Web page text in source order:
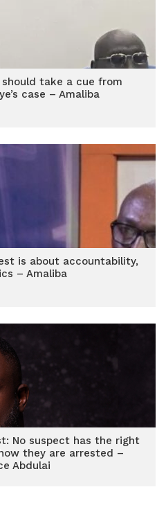
take a cue from
case – Amaliba
is about accountability,
– Amaliba
No suspect has the right
they are arrested –
Abdulai